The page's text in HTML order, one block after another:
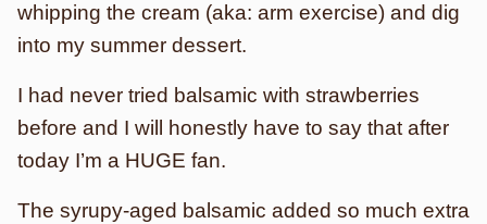
whipping the cream (aka: arm exercise) and dig
into my summer dessert.
I had never tried balsamic with strawberries
before and I will honestly have to say that after
today I’m a HUGE fan.
The syrupy-aged balsamic added so much extra